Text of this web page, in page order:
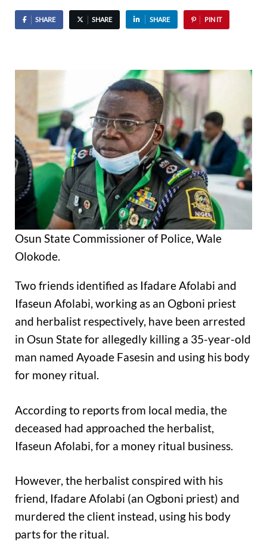
SHARE SHARE SHARE PIN IT
Osun State Commissioner of Police, Wale
Olokode.
Two friends identified as Ifadare Afolabi and
Ifaseun Afolabi, working as an Ogboni priest
and herbalist respectively, have been arrested
in Osun State for allegedly killing a 35-year-old
man named Ayoade Fasesin and using his body
for money ritual.
According to reports from local media, the
deceased had approached the herbalist,
Ifaseun Afolabi, for a money ritual business.
However, the herbalist conspired with his
friend, Ifadare Afolabi (an Ogboni priest) and
murdered the client instead, using his body
parts for the ritual.